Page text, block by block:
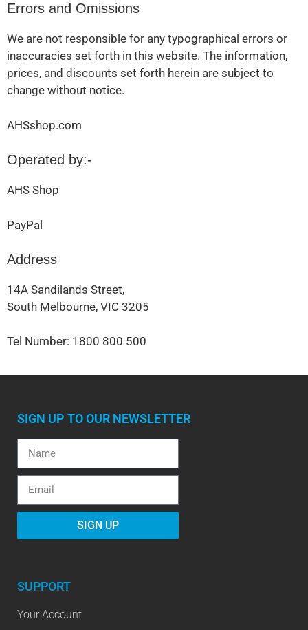
Errors and Omissions
We are not responsible for any typographical errors or
inaccuracies set forth in this website. The information,
prices, and discounts set forth herein are subject to
change without notice.
AHSshop.com
Operated by:-
AHS Shop
PayPal
Address
14A Sandilands Street,
South Melbourne, VIC 3205
Tel Number: 1800 800 500
SIGN UP TO OUR NEWSLETTER
SIGN UP
SUPPORT
Your Account